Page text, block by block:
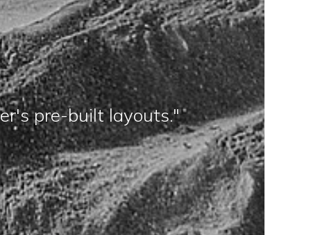
pre-built layouts."